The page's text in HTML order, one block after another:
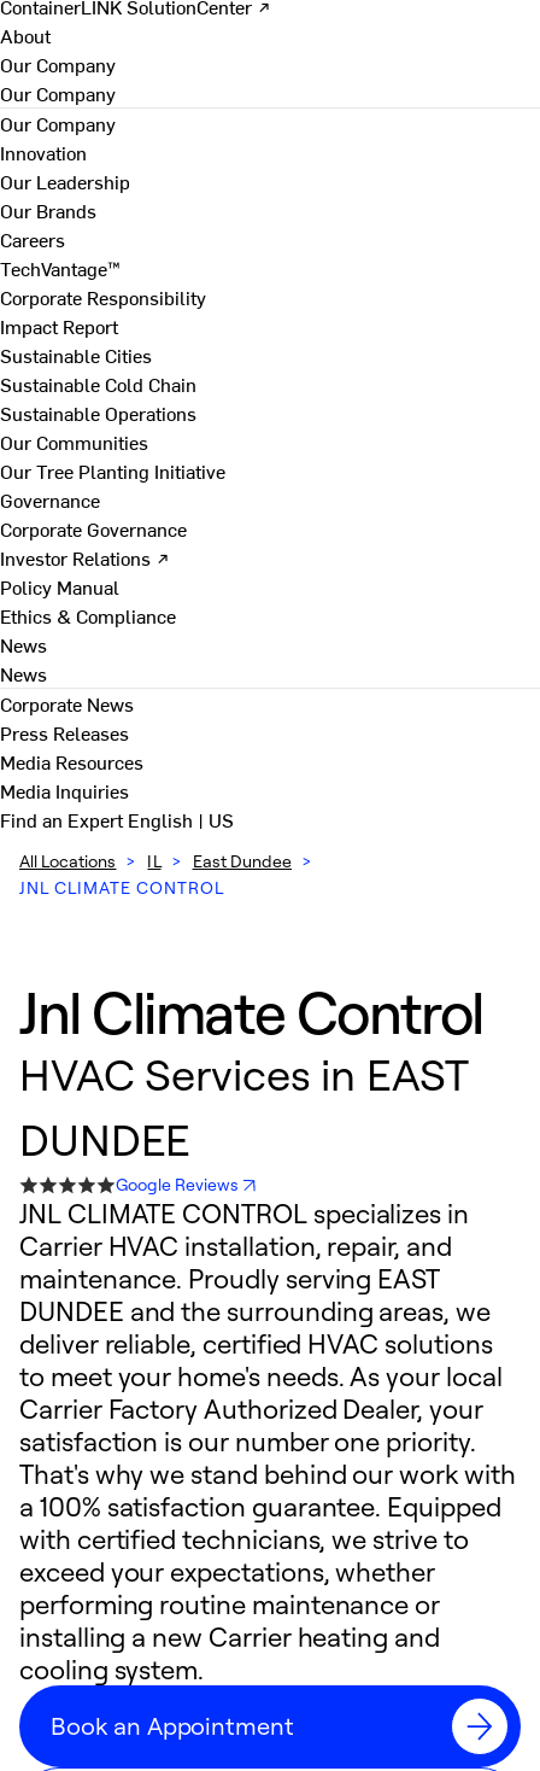
ContainerLINK SolutionCenter ↗
About
Our Company
Our Company
Our Company
Innovation
Our Leadership
Our Brands
Careers
TechVantage™
Corporate Responsibility
Impact Report
Sustainable Cities
Sustainable Cold Chain
Sustainable Operations
Our Communities
Our Tree Planting Initiative
Governance
Corporate Governance
Investor Relations ↗
Policy Manual
Ethics & Compliance
News
News
Corporate News
Press Releases
Media Resources
Media Inquiries
Find an ExpertEnglish | US
All Locations > IL > East Dundee >
JNL CLIMATE CONTROL
Jnl Climate Control
HVAC Services in EAST
DUNDEE
Google Reviews
JNL CLIMATE CONTROL specializes in
Carrier HVAC installation, repair, and
maintenance. Proudly serving EAST
DUNDEE and the surrounding areas, we
deliver reliable, certified HVAC solutions
to meet your home's needs. As your local
Carrier Factory Authorized Dealer, your
satisfaction is our number one priority.
That's why we stand behind our work with
a 100% satisfaction guarantee. Equipped
with certified technicians, we strive to
exceed your expectations, whether
performing routine maintenance or
installing a new Carrier heating and
cooling system.
Book an Appointment